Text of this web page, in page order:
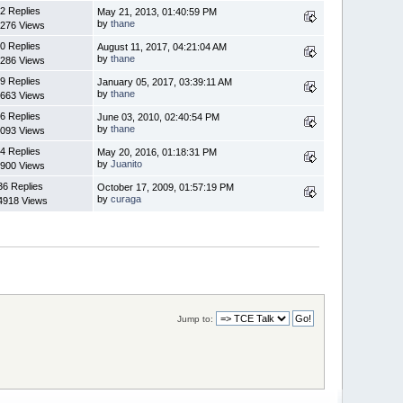
2 Replies
Views
May 21, 2013, 01:40:59 PM
bythane
0 Replies
Views
August 11, 2017, 04:21:04 AM
bythane
9 Replies
Views
January 05, 2017, 03:39:11 AM
bythane
6 Replies
Views
June 03, 2010, 02:40:54 PM
bythane
4 Replies
Views
May 20, 2016, 01:18:31 PM
byJuanito
Replies
Views
October 17, 2009, 01:57:19 PM
bycuraga
Jump to: